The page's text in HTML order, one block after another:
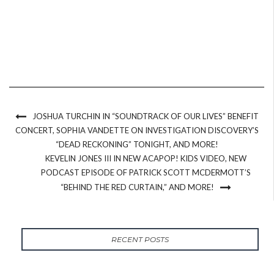
JOSHUA TURCHIN IN “SOUNDTRACK OF OUR LIVES” BENEFIT
CONCERT, SOPHIA VANDETTE ON INVESTIGATION DISCOVERY’S
“DEAD RECKONING” TONIGHT, AND MORE!
KEVELIN JONES III IN NEW ACAPOP! KIDS VIDEO, NEW
PODCAST EPISODE OF PATRICK SCOTT MCDERMOTT’S
“BEHIND THE RED CURTAIN,” AND MORE!
RECENT POSTS